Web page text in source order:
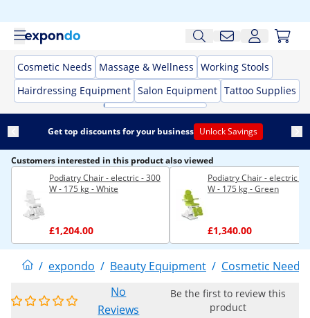
Cosmetic Needs Massage & Wellness Working Stools
Hairdressing Equipment Salon Equipment Tattoo Supplies
Get top discounts for your business Unlock Savings
Customers interested in this product also viewed
Podiatry Chair - electric - 300
W - 175 kg - White
£1,204.00
Podiatry Chair - electric -
W - 175 kg - Green
£1,340.00
/ expondo / Beauty Equipment / Cosmetic Needs
No
Reviews
Be the first to review this
product